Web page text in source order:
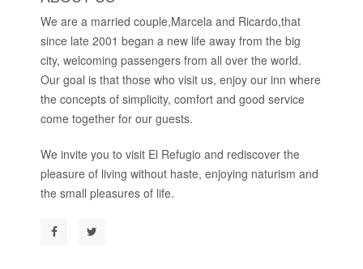
We are a married couple,Marcela and Ricardo,that
since late 2001 began a new life away from the big
city, welcoming passengers from all over the world.
Our goal is that those who visit us, enjoy our inn where
the concepts of simplicity, comfort and good service
come together for our guests.
We invite you to visit El Refugio and rediscover the
pleasure of living without haste, enjoying naturism and
the small pleasures of life.